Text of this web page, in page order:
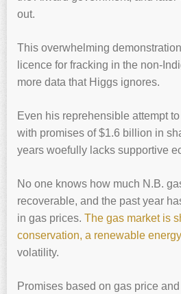
out.
This overwhelming
licence for fracking in the non-
more data that Higgs ignores.
Even his reprehensible attempt
with promises of $1.6 billion in
years woefully lacks supportive
No one knows how much N.B.
recoverable, and the past year
in gas prices. The gas market is
conservation, a renewable
volatility.
Promises based on gas price